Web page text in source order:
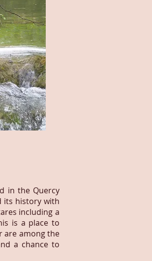
in the Quercy
its history with
including a
is a place to
are among the
a chance to